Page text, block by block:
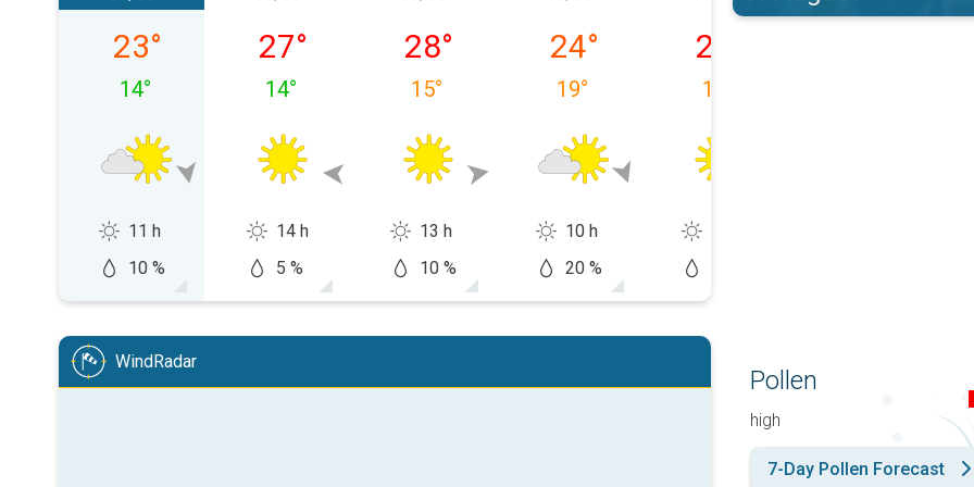
Friday, 07/08
23°
14°
11 h
10 %
Saturday, 08/08
27°
14°
14 h
5 %
Sunday, 09/08
28°
15°
13 h
10 %
Monday, 10/08
24°
19°
10 h
20 %
Tuesday, 11/08
25
15
WindRadar
Pollen
high
7-Day Pollen Forecast